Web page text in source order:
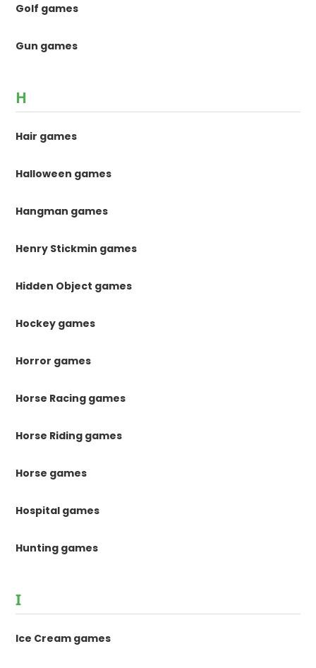
Golf games
Gun games
H
Hair games
Halloween games
Hangman games
Henry Stickmin games
Hidden Object games
Hockey games
Horror games
Horse Racing games
Horse Riding games
Horse games
Hospital games
Hunting games
I
Ice Cream games